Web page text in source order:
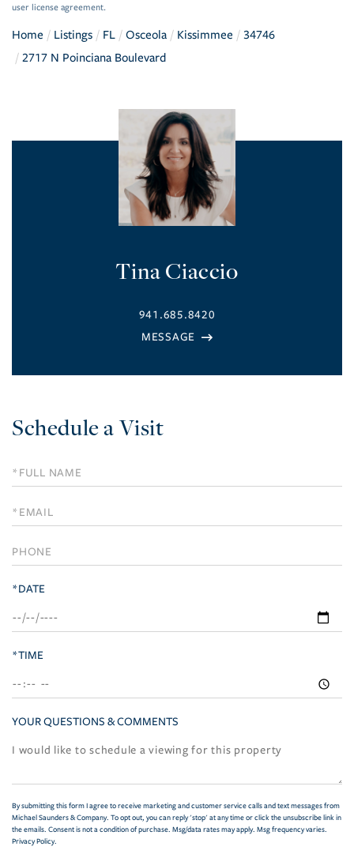
user license agreement.
Home Listings FL Osceola Kissimmee
34746
2717 N Poinciana Boulevard
Tina Ciaccio
941.685.8420
Schedule a Visit
Schedule
a
Visit
*DATE
*TIME
YOUR QUESTIONS & COMMENTS
By submitting this form I agree to receive marketing and customer service calls and text messages from
Michael Saunders & Company. To opt out, you can reply 'stop' at any time or click the unsubscribe link in
the emails. Consent is not a condition of purchase. Msg/data rates may apply. Msg frequency varies.
Privacy Policy.